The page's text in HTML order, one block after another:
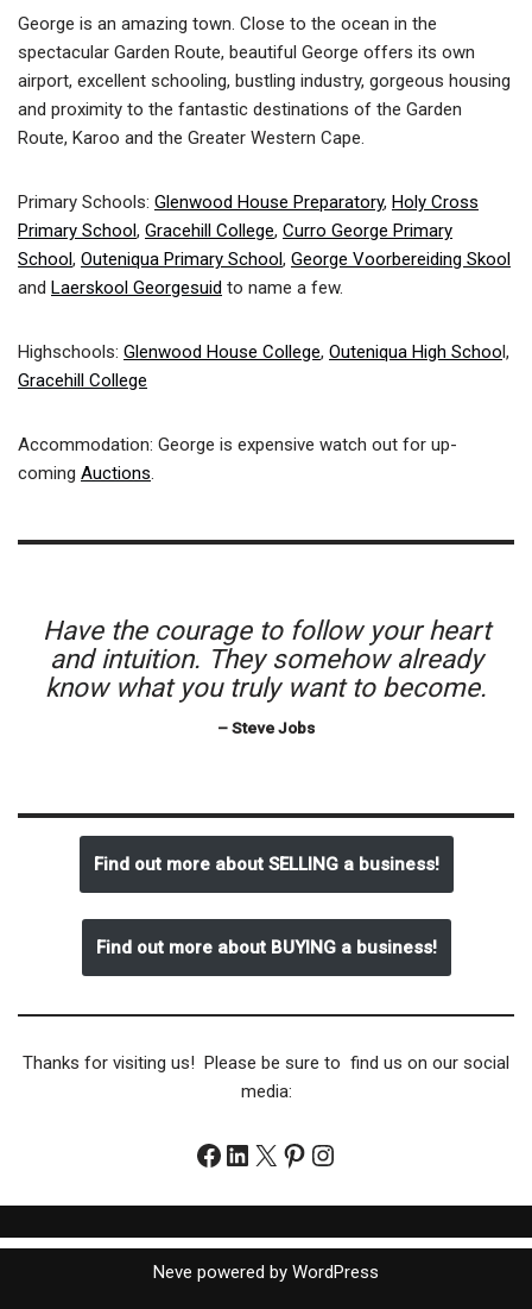
George is an amazing town. Close to the ocean in the
spectacular Garden Route, beautiful George offers its own
airport, excellent schooling, bustling industry, gorgeous housing
and proximity to the fantastic destinations of the Garden
Route, Karoo and the Greater Western Cape.
Primary Schools: Glenwood House Preparatory, Holy Cross
Primary School, Gracehill College, Curro George Primary
School, Outeniqua Primary School, George Voorbereiding Skool
and Laerskool Georgesuid to name a few.
Highschools: Glenwood House College, Outeniqua High School,
Gracehill College
Accommodation: George is expensive watch out for up-
coming Auctions.
Have the courage to follow your heart
and intuition. They somehow already
know what you truly want to become.
– Steve Jobs
Find out more about SELLING a business!
Find out more about BUYING a business!
Thanks for visiting us! Please be sure to find us on our social
media:
Neve powered by WordPress